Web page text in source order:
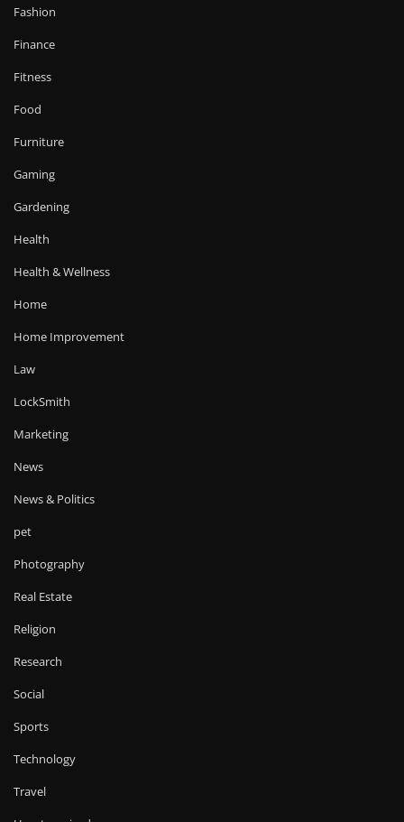
Fashion
Finance
Fitness
Food
Furniture
Gaming
Gardening
Health
Health & Wellness
Home
Home Improvement
Law
LockSmith
Marketing
News
News & Politics
pet
Photography
Real Estate
Religion
Research
Social
Sports
Technology
Travel